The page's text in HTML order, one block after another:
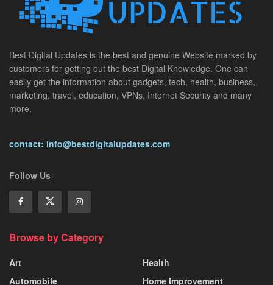
Best Digital Updates is the best and genuine Website marked by
customers for getting out the best Digital Knowledge. One can
easily get the information about gadgets, tech, health, business,
marketing, travel, education, VPNs, Internet Security and many
more.
contact: info@bestdigitalupdates.com
Follow Us
Browse by Category
Art
Automobile
Health
Home Improvement